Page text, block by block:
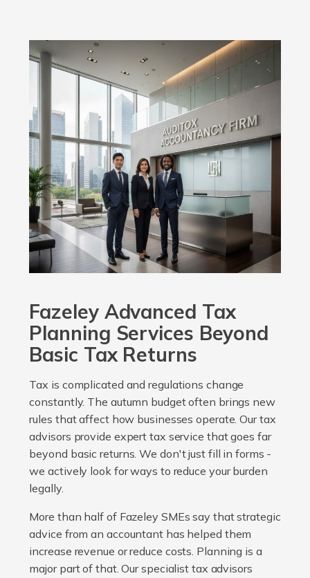
Fazeley Advanced Tax
Planning Services Beyond
Basic Tax Returns
Tax is complicated and regulations change
constantly. The autumn budget often brings new
rules that affect how businesses operate. Our tax
advisors provide expert tax service that goes far
beyond basic returns. We don't just fill in forms -
we actively look for ways to reduce your burden
legally.
More than half of Fazeley SMEs say that strategic
advice from an accountant has helped them
increase revenue or reduce costs. Planning is a
major part of that. Our specialist tax advisors